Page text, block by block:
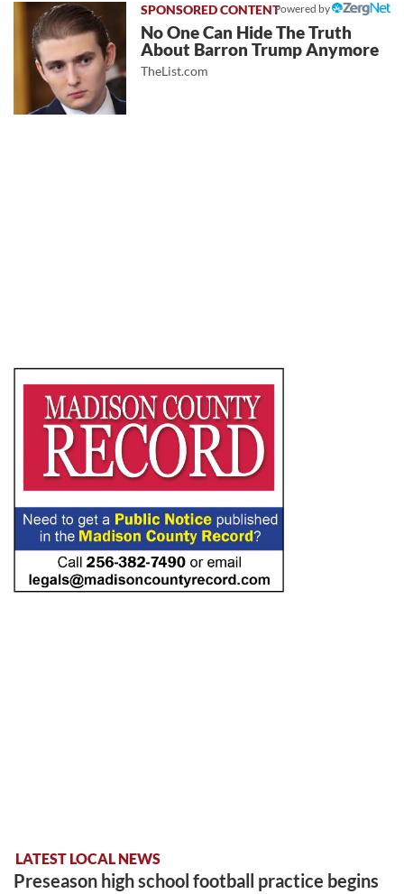
Powered by
No One Can Hide The Truth
About Barron Trump Anymore
TheList.com
LATEST LOCAL NEWS
Preseason high school football practice begins